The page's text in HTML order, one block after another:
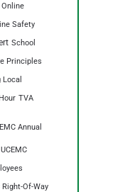
Online
Safety
School
Principles
TVA
Annual
UCEMC
Right-Of-Way